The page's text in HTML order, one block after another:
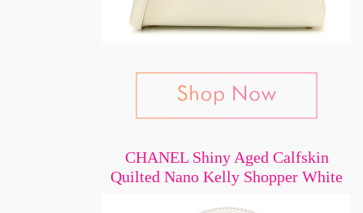
CHANEL Shiny Aged Calfskin
Quilted Nano Kelly Shopper White